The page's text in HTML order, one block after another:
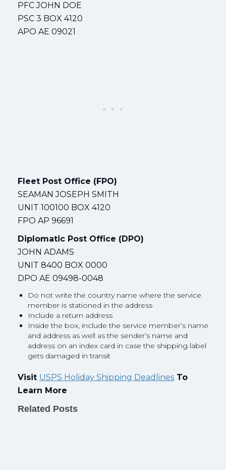
PFC JOHN DOE
PSC 3 BOX 4120
APO AE 09021
Fleet Post Office (FPO)
SEAMAN JOSEPH SMITH
UNIT 100100 BOX 4120
FPO AP 96691
Diplomatic Post Office (DPO)
JOHN ADAMS
UNIT 8400 BOX 0000
DPO AE 09498-0048
Do not write the country name where the service
member is stationed in the address
Include a return address
Inside the box, include the service member’s name
and address as well as the sender’s name and
address on an index card in case the shipping label
gets damaged in transit
Visit USPS Holiday Shipping Deadlines To
Learn More
Related Posts